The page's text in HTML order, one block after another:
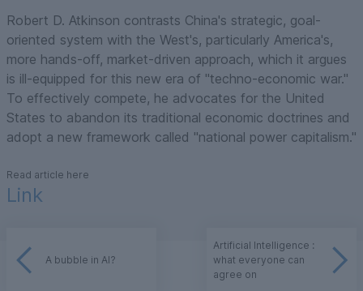
Robert D. Atkinson contrasts China's strategic, goal-
oriented system with the West's, particularly America's,
more hands-off, market-driven approach, which it argues
is ill-equipped for this new era of "techno-economic war."
To effectively compete, he advocates for the United
States to abandon its traditional economic doctrines and
adopt a new framework called "national power capitalism."
Read article here
Link
A bubble in AI?
Artificial Intelligence :
what everyone can
agree on